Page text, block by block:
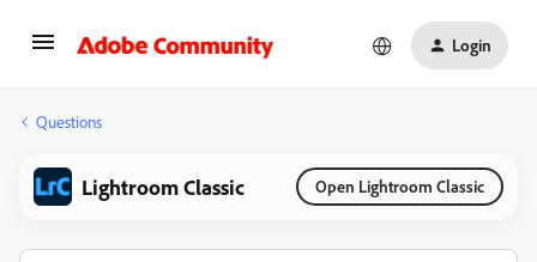
Login
Questions
Lightroom Classic Open Lightroom Classic